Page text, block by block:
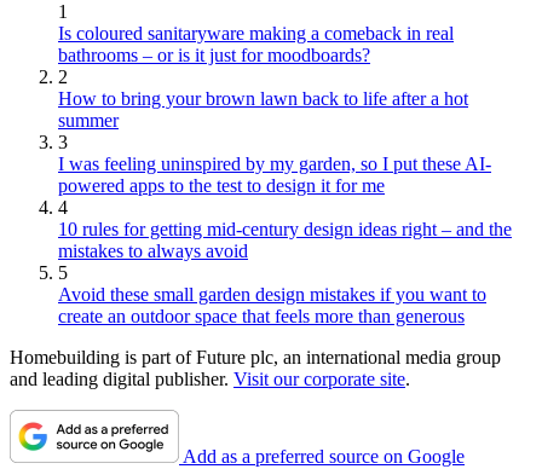
1
Is coloured sanitaryware making a comeback in real
bathrooms – or is it just for moodboards?
2
How to bring your brown lawn back to life after a hot
summer
3
I was feeling uninspired by my garden, so I put these AI-
powered apps to the test to design it for me
4
10 rules for getting mid-century design ideas right – and the
mistakes to always avoid
5
Avoid these small garden design mistakes if you want to
create an outdoor space that feels more than generous
Homebuilding is part of Future plc, an international media group
and leading digital publisher. Visit our corporate site.
Add as a preferred source on Google